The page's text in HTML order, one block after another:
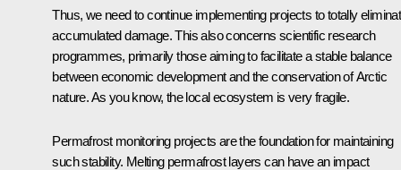
Thus, we need to continue implementing projects to totally
accumulated damage. This also concerns scientific research
programmes, primarily those aiming to facilitate a stable balance
between economic development and the conservation of Arctic
nature. As you know, the local ecosystem is very fragile.
Permafrost monitoring projects are the foundation for maintaining
such stability. Melting permafrost layers can have an impact